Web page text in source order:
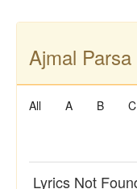
Ajmal Parsa
All A B C
Lyrics Not